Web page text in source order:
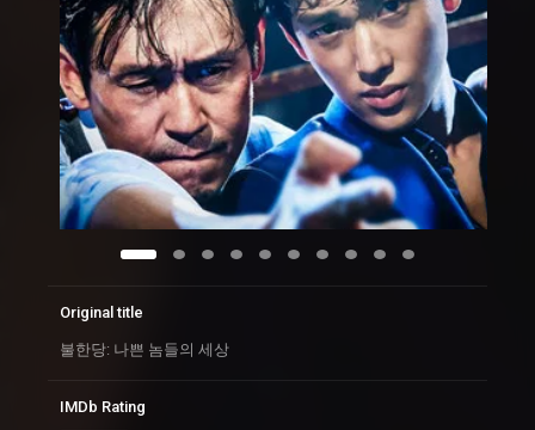
Original title
불한당: 나쁜 놈들의 세상
IMDb Rating